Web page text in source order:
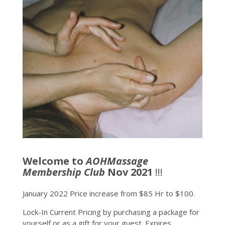
Welcome toAOHMassage
Membership Club Nov 2021 !!!
January 2022 Price increase from $85 Hr to $100.
Lock-In Current Pricing by purchasing a package for
yourself or as a gift for your guest. Expires